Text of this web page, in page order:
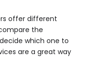
offer different
the
which one to
are a great way